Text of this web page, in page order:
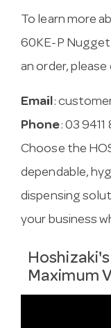
To learn more
60KE-P
an order,
Email:
Phone: 03
Choose the
dependable,
dispensing
your business
Maximum